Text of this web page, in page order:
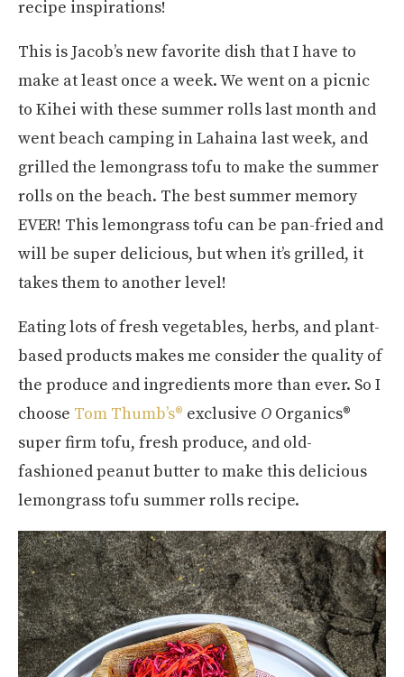
recipe inspirations!
This is Jacob’s new favorite dish that I have to
make at least once a week. We went on a picnic
to Kihei with these summer rolls last month and
went beach camping in Lahaina last week, and
grilled the lemongrass tofu to make the summer
rolls on the beach. The best summer memory
EVER! This lemongrass tofu can be pan-fried and
will be super delicious, but when it’s grilled, it
takes them to another level!
Eating lots of fresh vegetables, herbs, and plant-
based products makes me consider the quality of
the produce and ingredients more than ever. So I
choose Tom Thumb’s® exclusive O Organics®
super firm tofu, fresh produce, and old-
fashioned peanut butter to make this delicious
lemongrass tofu summer rolls recipe.